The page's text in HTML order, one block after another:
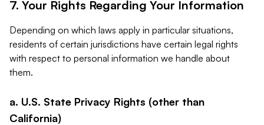
7. Your Rights Regarding Your Information
Depending on which laws apply in particular situations,
residents of certain jurisdictions have certain legal rights
with respect to personal information we handle about
them.
a. U.S. State Privacy Rights (other than
California)